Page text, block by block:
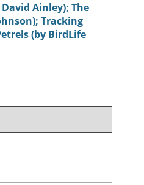
Ainley); The
Tracking
(by BirdLife